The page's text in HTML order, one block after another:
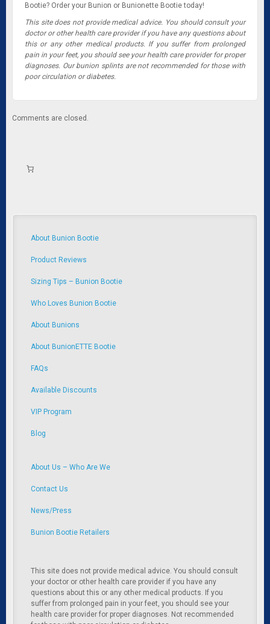
Bootie? Order your Bunion or Bunionette Bootie today!
This site does not provide medical advice. You should consult your
doctor or other health care provider if you have any questions about
this or any other medical products. If you suffer from prolonged
pain in your feet, you should see your health care provider for proper
diagnoses. Our bunion splints are not recommended for those with
poor circulation or diabetes.
Comments are closed.
About Bunion Bootie
Product Reviews
Sizing Tips – Bunion Bootie
Who Loves Bunion Bootie
About Bunions
About BunionETTE Bootie
FAQs
Available Discounts
VIP Program
Blog
About Us – Who Are We
Contact Us
News/Press
Bunion Bootie Retailers
This site does not provide medical advice. You should consult
your doctor or other health care provider if you have any
questions about this or any other medical products. If you
suffer from prolonged pain in your feet, you should see your
health care provider for proper diagnoses. Not recommended